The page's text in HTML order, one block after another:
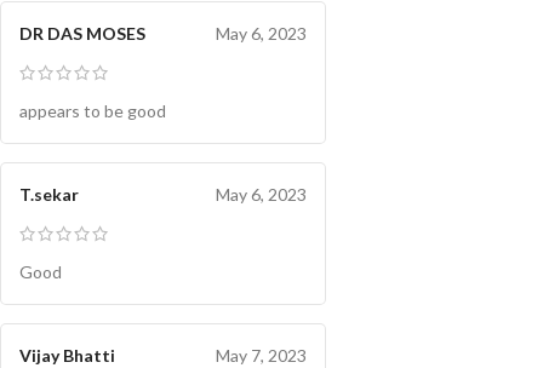
DR DAS MOSES May 6, 2023
appears to be good
T.sekar May 6, 2023
Good
Vijay Bhatti May 7, 2023